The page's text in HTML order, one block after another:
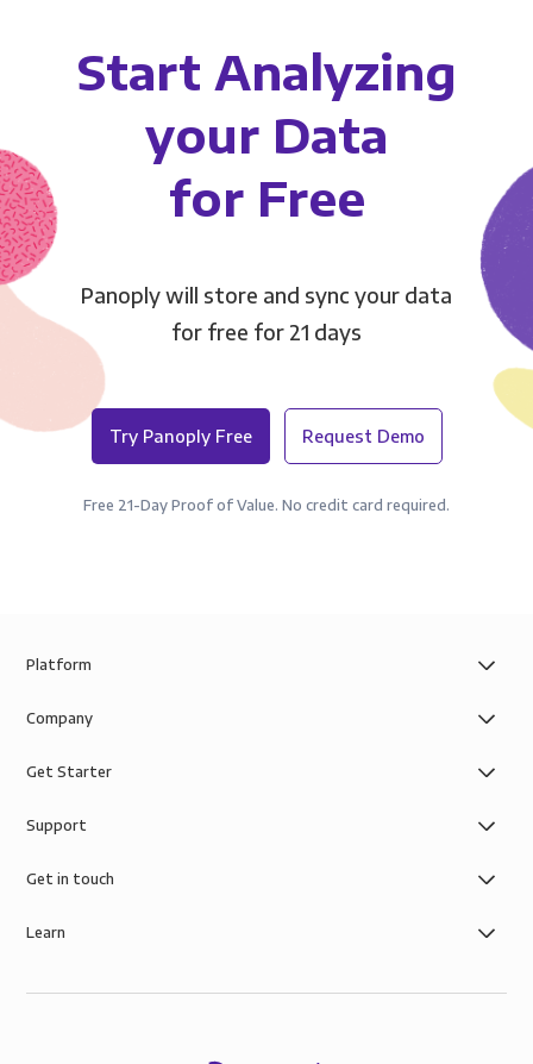
Start Analyzing
your Data
for Free
Panoply will store and sync your data
for free for 21 days
Try Panoply Free Request Demo
Free 21-Day Proof of Value. No credit card required.
Platform
Company
Get Starter
Support
Get in touch
Learn